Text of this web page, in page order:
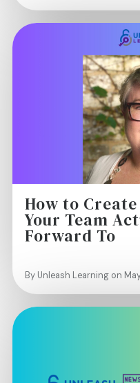
How to
Your Team
Forward To
By Unleash Learning on